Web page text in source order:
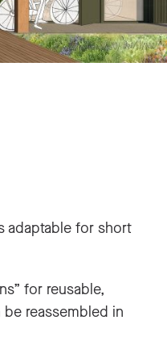
adaptable for short
for reusable,
reassembled in